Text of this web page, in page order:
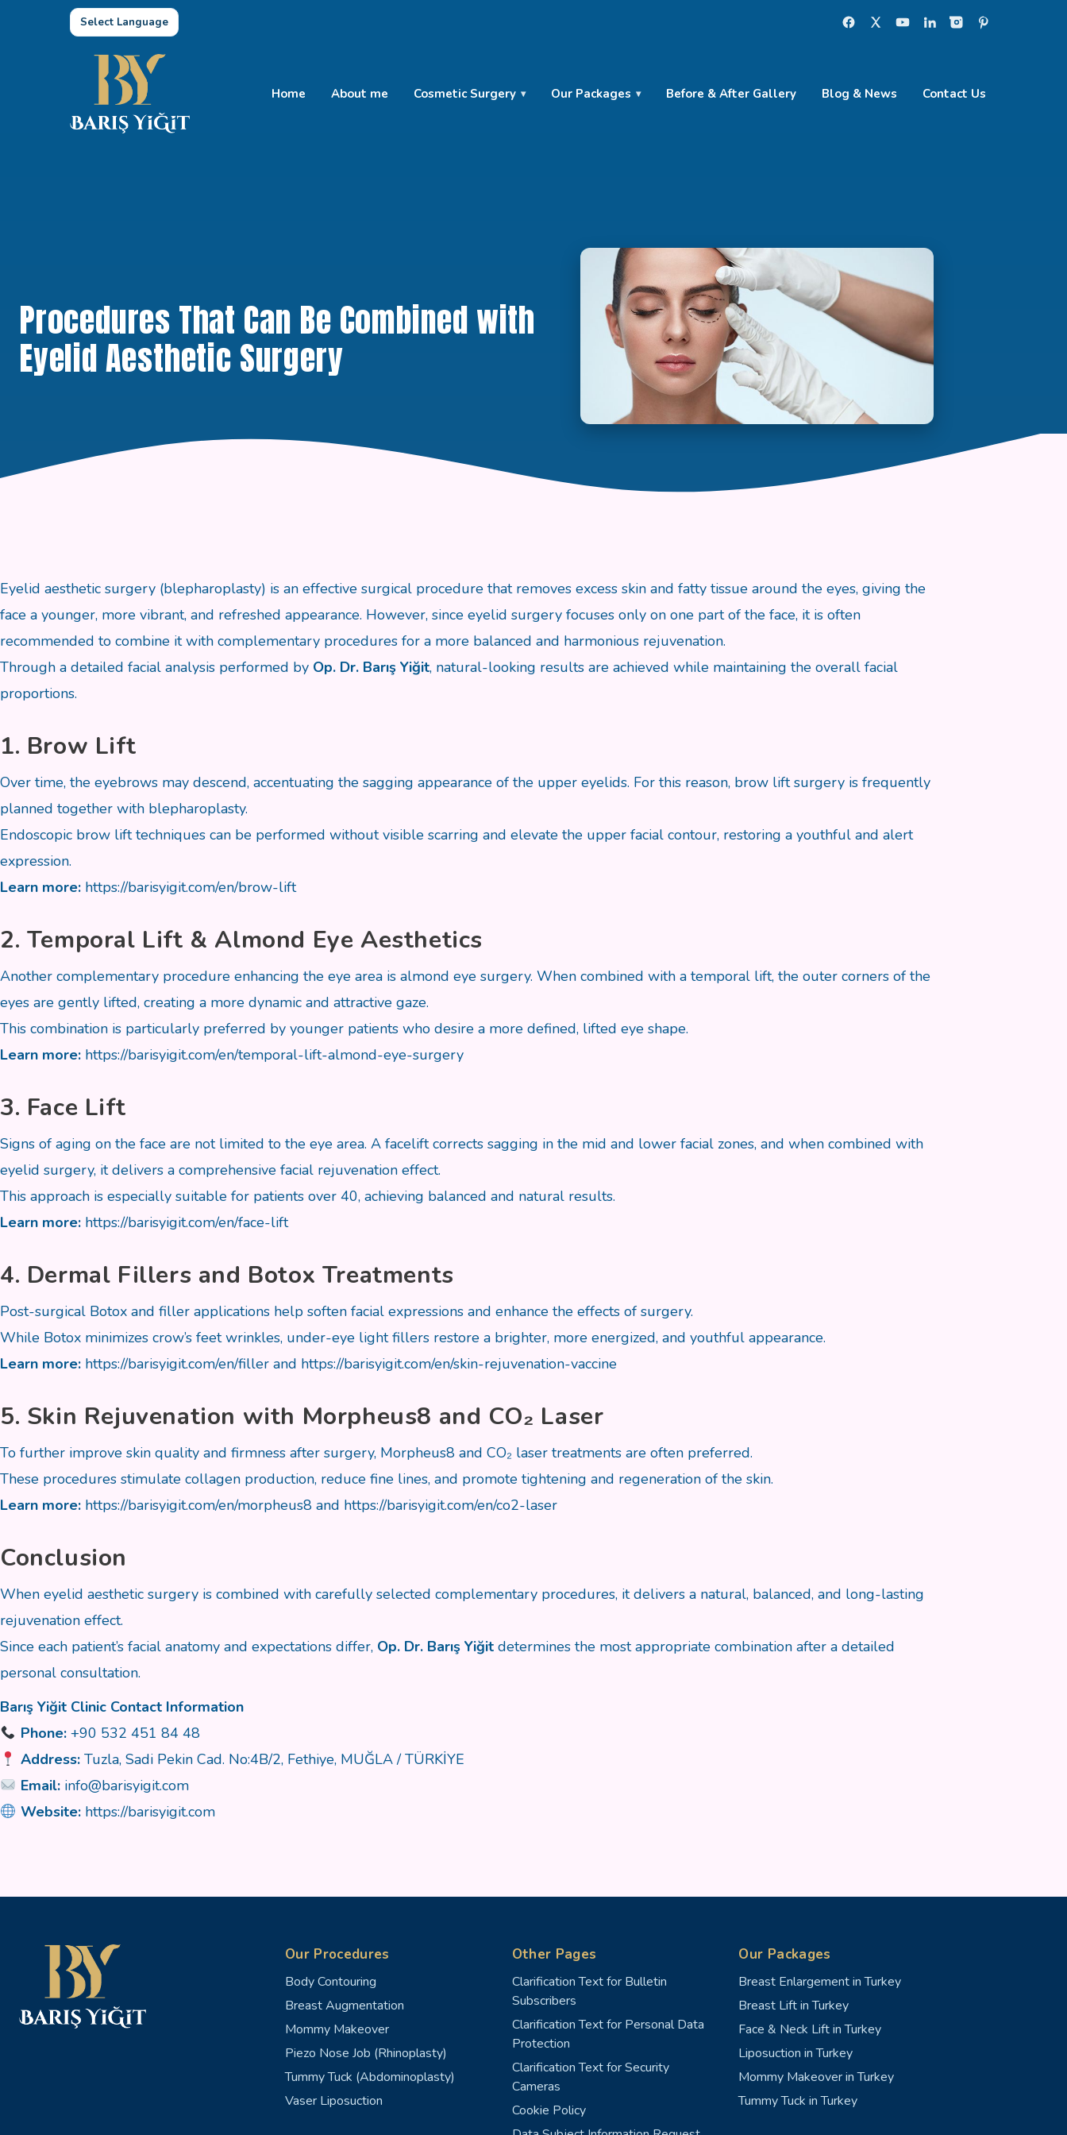
Select Language
Home About me Cosmetic Surgery Our Packages Before & After Gallery Blog & News Contact Us
Procedures That Can Be Combined with
Eyelid Aesthetic Surgery
Eyelid aesthetic surgery (blepharoplasty) is an effective surgical procedure that removes excess skin and fatty tissue around the eyes, giving the
face a younger, more vibrant, and refreshed appearance. However, since eyelid surgery focuses only on one part of the face, it is often
recommended to combine it with complementary procedures for a more balanced and harmonious rejuvenation.
Through a detailed facial analysis performed by Op. Dr. Barış Yiğit, natural-looking results are achieved while maintaining the overall facial
proportions.
1. Brow Lift
Over time, the eyebrows may descend, accentuating the sagging appearance of the upper eyelids. For this reason, brow lift surgery is frequently
planned together with blepharoplasty.
Endoscopic brow lift techniques can be performed without visible scarring and elevate the upper facial contour, restoring a youthful and alert
expression.
Learn more: https://barisyigit.com/en/brow-lift
2. Temporal Lift & Almond Eye Aesthetics
Another complementary procedure enhancing the eye area is almond eye surgery. When combined with a temporal lift, the outer corners of the
eyes are gently lifted, creating a more dynamic and attractive gaze.
This combination is particularly preferred by younger patients who desire a more defined, lifted eye shape.
Learn more: https://barisyigit.com/en/temporal-lift-almond-eye-surgery
3. Face Lift
Signs of aging on the face are not limited to the eye area. A facelift corrects sagging in the mid and lower facial zones, and when combined with
eyelid surgery, it delivers a comprehensive facial rejuvenation effect.
This approach is especially suitable for patients over 40, achieving balanced and natural results.
Learn more: https://barisyigit.com/en/face-lift
4. Dermal Fillers and Botox Treatments
Post-surgical Botox and filler applications help soften facial expressions and enhance the effects of surgery.
While Botox minimizes crow’s feet wrinkles, under-eye light fillers restore a brighter, more energized, and youthful appearance.
Learn more: https://barisyigit.com/en/filler and https://barisyigit.com/en/skin-rejuvenation-vaccine
5. Skin Rejuvenation with Morpheus8 and CO₂ Laser
To further improve skin quality and firmness after surgery, Morpheus8 and CO₂ laser treatments are often preferred.
These procedures stimulate collagen production, reduce fine lines, and promote tightening and regeneration of the skin.
Learn more: https://barisyigit.com/en/morpheus8 and https://barisyigit.com/en/co2-laser
Conclusion
When eyelid aesthetic surgery is combined with carefully selected complementary procedures, it delivers a natural, balanced, and long-lasting
rejuvenation effect.
Since each patient’s facial anatomy and expectations differ, Op. Dr. Barış Yiğit determines the most appropriate combination after a detailed
personal consultation.
Barış Yiğit Clinic Contact Information
Phone:+90 532 451 84 48
Address:Tuzla, Sadi Pekin Cad. No:4B/2, Fethiye, MUĞLA / TÜRKİYE
Email: info@barisyigit.com
Website: https://barisyigit.com
Our Procedures
Body Contouring
Breast Augmentation
Mommy Makeover
Piezo Nose Job (Rhinoplasty)
Tummy Tuck (Abdominoplasty)
Vaser Liposuction
Other Pages
Clarification Text for Bulletin
Subscribers
Clarification Text for Personal Data
Protection
Clarification Text for Security
Cameras
Cookie Policy
Our Packages
Breast Enlargement in Turkey
Breast Lift in Turkey
Face & Neck Lift in Turkey
Liposuction in Turkey
Mommy Makeover in Turkey
Tummy Tuck in Turkey